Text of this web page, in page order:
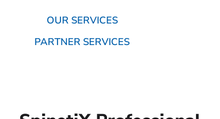
OUR SERVICES
PARTNER SERVICES